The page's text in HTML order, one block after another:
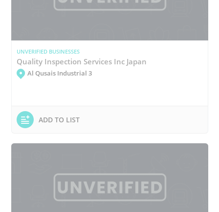
UNVERIFIED BUSINESSES
Quality Inspection Services Inc Japan
Al Qusais Industrial 3
ADD TO LIST